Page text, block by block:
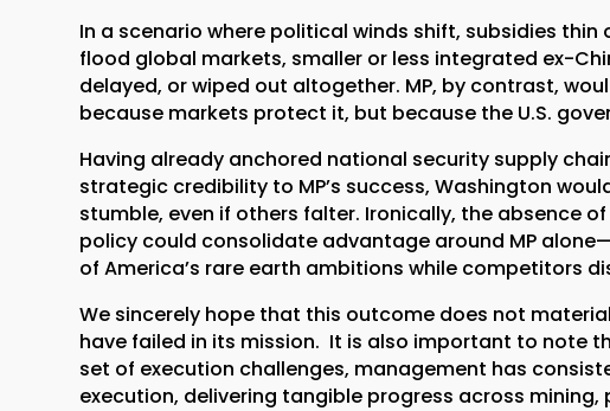
In a scenario where political winds shift, subsidies
flood global markets, smaller or less integrated ex-
delayed, or wiped out altogether. MP, by contrast,
because markets protect it, but because the U.S.
Having already anchored national security supply
strategic credibility to MP’s success, Washington
stumble, even if others falter. Ironically, the absence
policy could consolidate advantage around MP
of America’s rare earth ambitions while competitors
We sincerely hope that this outcome does not
have failed in its mission. It is also important to note
set of execution challenges, management has
execution, delivering tangible progress across